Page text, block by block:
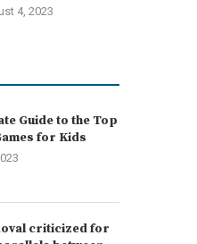
4, 2023
Guide to the Top
for Kids
criticized for